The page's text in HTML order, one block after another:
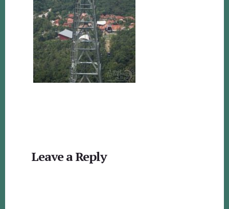
Interactions
Leave a Reply